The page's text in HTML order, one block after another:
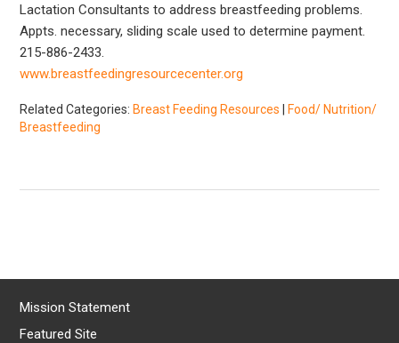
Laws/Definitions
Helpful Links
Lactation Consultants to address breastfeeding problems.
Appts. necessary, sliding scale used to determine payment.
215-886-2433.
www.breastfeedingresourcecenter.org
Related Categories: Breast Feeding Resources
Food/ Nutrition/
Breastfeeding
Mission Statement
Featured Site